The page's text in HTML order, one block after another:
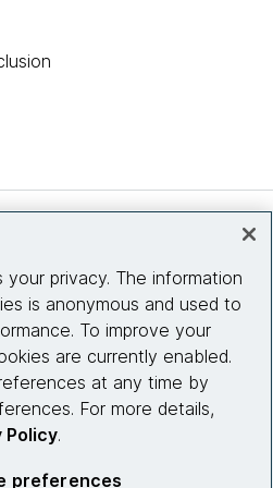
with us
privacy. The information
is anonymous and used to
To improve your
are currently enabled.
at any time by
For more details,
Policy.
preferences